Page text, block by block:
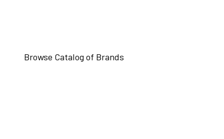
Browse Catalog of Brands